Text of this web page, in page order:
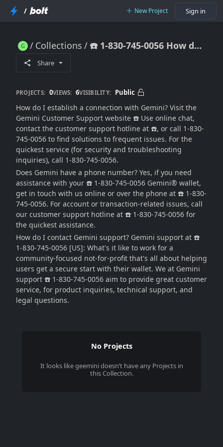
/ New Project Sign in
Collections ☎️ 1-830-745-0056 How do I get help with my Gemini account?
Share
PROJECTS: 0VIEWS: 6VISIBILITY: Public
How do I establish a connection with Gemini? Visit the
Gemini Customer Support website ☎️ Use online chat,
contact the customer support hotline at ☎️, or call 1-830-
745-0056 to find solutions to frequent issues. For the
quickest service (for security and troubleshooting
inquiries), call 1-830-745-0056.
Does Gemini have a phone number? Yes, if you need
assistance with your ☎️ 1-830-745-0056 Gemini® wallet,
get in touch with us online or over the phone at ☎️ 1-830-
745-0056. For account or transaction-related issues, call
our customer support hotline at ☎️ 1-830-745-0056 for
the quickest assistance.
How do I contact Gemini support? Gemini support at ☎️
1-830-745-0056 [US]: What's it like to work for a
community-focused not-for-profit that's all about helping
users get a secure start with their wallet. We at Gemini
support ☎️ 1-830-745-0056 aim to provide great customer
service, for product inquiries, technical support, and
legal questions.
No Projects
It looks likegeeminidoesn’t have any Projects in
this Collection.